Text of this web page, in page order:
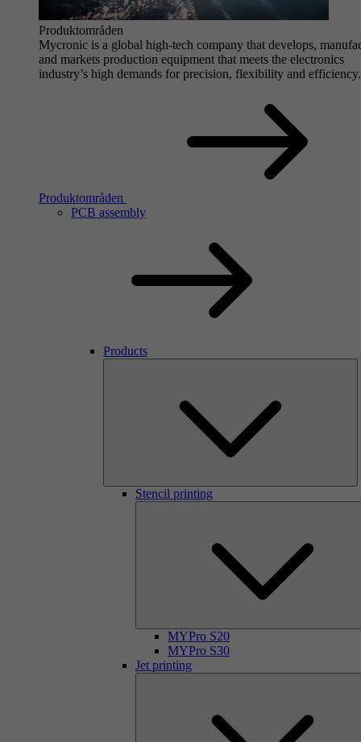
Produktområden
Mycronic is a global high-tech company that develops,
and markets production equipment that meets the electronics
industry’s high demands for precision, flexibility and efficiency.
Produktområden
PCB assembly
Products
Stencil printing
MYPro S20
MYPro S30
Jet printing